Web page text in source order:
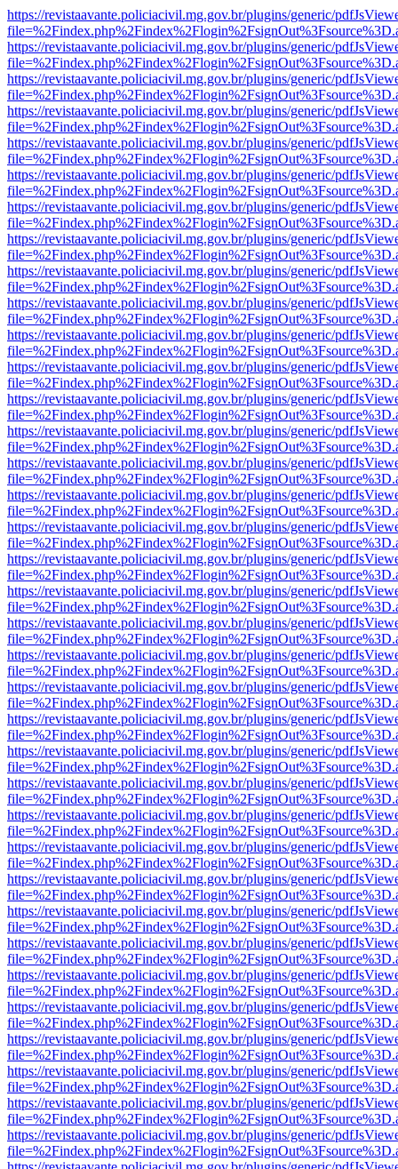
https://revistaavante.policiacivil.mg.gov.br/plugins/generic/
https://revistaavante.policiacivil.mg.gov.br/plugins/generic/
https://revistaavante.policiacivil.mg.gov.br/plugins/generic/
https://revistaavante.policiacivil.mg.gov.br/plugins/generic/
https://revistaavante.policiacivil.mg.gov.br/plugins/generic/
https://revistaavante.policiacivil.mg.gov.br/plugins/generic/
https://revistaavante.policiacivil.mg.gov.br/plugins/generic/
https://revistaavante.policiacivil.mg.gov.br/plugins/generic/
https://revistaavante.policiacivil.mg.gov.br/plugins/generic/
https://revistaavante.policiacivil.mg.gov.br/plugins/generic/
https://revistaavante.policiacivil.mg.gov.br/plugins/generic/
https://revistaavante.policiacivil.mg.gov.br/plugins/generic/
https://revistaavante.policiacivil.mg.gov.br/plugins/generic/
https://revistaavante.policiacivil.mg.gov.br/plugins/generic/
https://revistaavante.policiacivil.mg.gov.br/plugins/generic/
https://revistaavante.policiacivil.mg.gov.br/plugins/generic/
https://revistaavante.policiacivil.mg.gov.br/plugins/generic/
https://revistaavante.policiacivil.mg.gov.br/plugins/generic/
https://revistaavante.policiacivil.mg.gov.br/plugins/generic/
https://revistaavante.policiacivil.mg.gov.br/plugins/generic/
https://revistaavante.policiacivil.mg.gov.br/plugins/generic/
https://revistaavante.policiacivil.mg.gov.br/plugins/generic/
https://revistaavante.policiacivil.mg.gov.br/plugins/generic/
https://revistaavante.policiacivil.mg.gov.br/plugins/generic/
https://revistaavante.policiacivil.mg.gov.br/plugins/generic/
https://revistaavante.policiacivil.mg.gov.br/plugins/generic/
https://revistaavante.policiacivil.mg.gov.br/plugins/generic/
https://revistaavante.policiacivil.mg.gov.br/plugins/generic/
https://revistaavante.policiacivil.mg.gov.br/plugins/generic/
https://revistaavante.policiacivil.mg.gov.br/plugins/generic/
https://revistaavante.policiacivil.mg.gov.br/plugins/generic/
https://revistaavante.policiacivil.mg.gov.br/plugins/generic/
https://revistaavante.policiacivil.mg.gov.br/plugins/generic/
https://revistaavante.policiacivil.mg.gov.br/plugins/generic/
https://revistaavante.policiacivil.mg.gov.br/plugins/generic/
https://revistaavante.policiacivil.mg.gov.br/plugins/generic/